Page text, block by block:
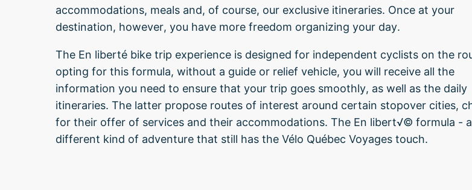
accommodations, meals and, of course, our exclusive itineraries. Once at your
destination, however, you have more freedom organizing your day.
The En liberté bike trip experience is designed for independent cyclists on the
opting for this formula, without a guide or relief vehicle, you will receive all the
information you need to ensure that your trip goes smoothly, as well as the daily
itineraries. The latter propose routes of interest around certain stopover cities,
for their offer of services and their accommodations. The En libert√© formula - a
different kind of adventure that still has the Vélo Québec Voyages touch.